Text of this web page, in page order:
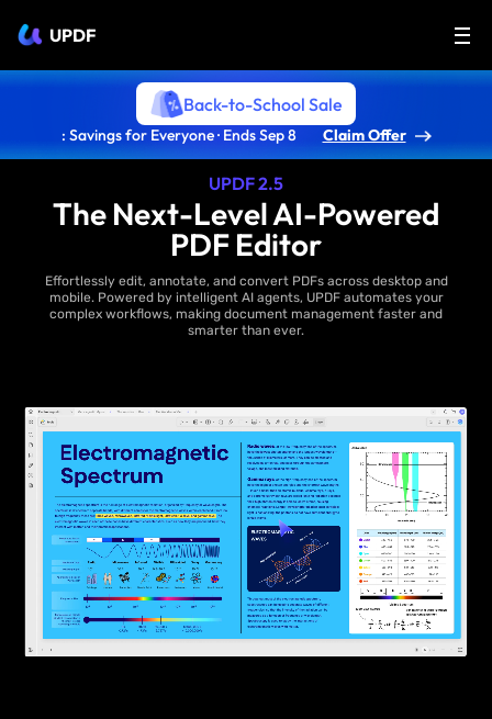
UPDF
Back-to-School Sale
: Savings for Everyone · Ends Sep 8 Claim Offer
UPDF 2.5
The Next-Level AI-Powered
PDF Editor
Effortlessly edit, annotate, and convert PDFs across desktop and
mobile. Powered by intelligent AI agents, UPDF automates your
complex workflows, making document management faster and
smarter than ever.